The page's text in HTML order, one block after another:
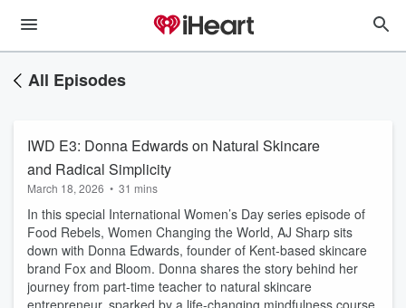
All Episodes
IWD E3: Donna Edwards on Natural Skincare
and Radical Simplicity
March 18, 2026 • 31 mins
In this special International Women’s Day series episode of
Food Rebels, Women Changing the World, AJ Sharp sits
down with Donna Edwards, founder of Kent-based skincare
brand Fox and Bloom. Donna shares the story behind her
journey from part-time teacher to natural skincare
entrepreneur, sparked by a life-changing mindfulness course